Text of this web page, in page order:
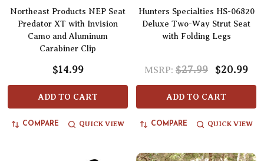
Northeast Products NEP Seat
Predator XT with Invision
Camo and Aluminum
Carabiner Clip
$14.99
ADD TO CART
COMPARE QUICK VIEW
Hunters Specialties HS-06820
Deluxe Two-Way Strut Seat
with Folding Legs
MSRP: $27.99 $20.99
ADD TO CART
COMPARE QUICK VIEW